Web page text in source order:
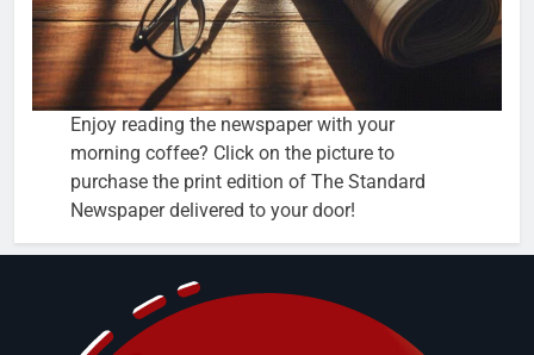
Enjoy reading the newspaper with your
morning coffee? Click on the picture to
purchase the print edition of The Standard
Newspaper delivered to your door!